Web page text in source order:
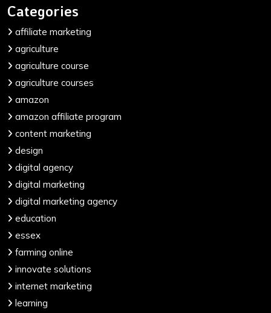
Categories
affiliate marketing
agriculture
agriculture course
agriculture courses
amazon
amazon affiliate program
content marketing
design
digital agency
digital marketing
digital marketing agency
education
essex
farming online
innovate solutions
internet marketing
learning